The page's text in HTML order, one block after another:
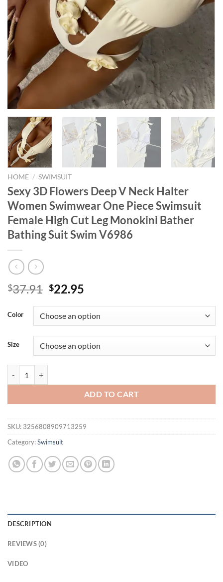
HOME / SWIMSUIT
Sexy 3D Flowers Deep V Neck Halter
Women Swimwear One Piece Swimsuit
Female High Cut Leg Monokini Bather
Bathing Suit Swim V6986
$37.91 Original
was:
$37.91.
$22.95
is:
$22.95.
Color
Size
ADD TO CART
SKU: 3256808909713259
Category:Swimsuit
DESCRIPTION
REVIEWS (0)
VIDEO